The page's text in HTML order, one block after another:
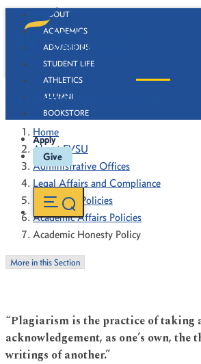
ABOUT
ACADEMICS
ADMISSIONS
STUDENT LIFE
ATHLETICS
ALUMNI
BOOKSTORE
Apply
Give
Academic Honesty Policy
Home
About FVSU
Administrative Offices
Legal Affairs and Compliance
Forms and Policies
Academic Affairs Policies
Academic Honesty Policy
More in this Section
“Plagiarism is the practice of taking
acknowledgement, as one’s own, the
writings of another.”